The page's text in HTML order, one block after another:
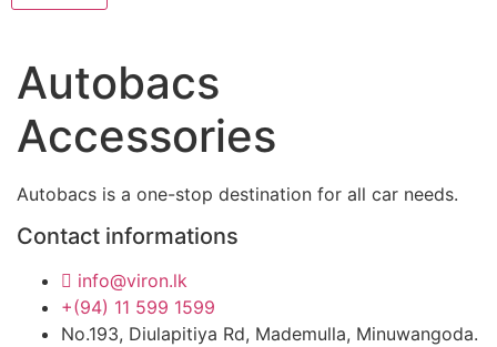
Autobacs
Accessories
Autobacs is a one-stop destination for all car needs.
Contact informations
info@viron.lk
+(94) 11 599 1599
No.193, Diulapitiya Rd, Mademulla, Minuwangoda.